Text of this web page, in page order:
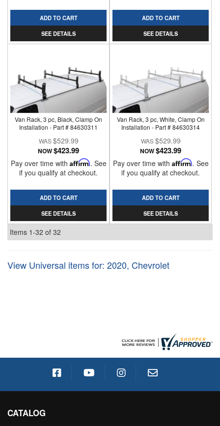
ADD TO CART
SEE DETAILS
ADD TO CART
SEE DETAILS
Van Rack, 3 pc, Black, Clamp On
Installation - Part # 84630311
$529.99
NOW$423.99
Pay over time with Affirm. See
if you qualify at checkout.
ADD TO CART
SEE DETAILS
Van Rack, 3 pc, White, Clamp On
Installation - Part # 84630314
$529.99
NOW$423.99
Pay over time with Affirm. See
if you qualify at checkout.
ADD TO CART
SEE DETAILS
Items 1-32 of 32
View Universal items for: 2020, Chevrolet
CATALOG